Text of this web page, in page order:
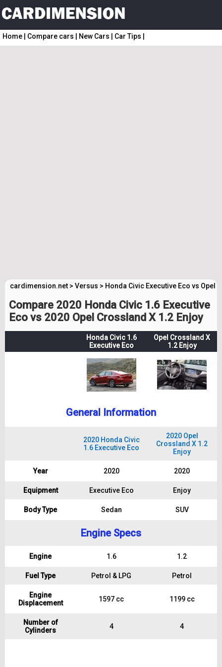
Home Compare cars New Cars Car Tips
cardimension.net > Versus > Honda Civic Executive Eco vs Opel
Compare 2020 Honda Civic 1.6 Executive
Eco vs 2020 Opel Crossland X 1.2 Enjoy
Honda Civic 1.6
Executive Eco
Opel Crossland X
1.2 Enjoy
General Information
2020 Honda Civic
1.6 Executive Eco
2020 Opel
Crossland X 1.2
Enjoy
Year 2020 2020
Equipment Executive Eco Enjoy
Body Type Sedan SUV
Engine Specs
Engine 1.6 1.2
Fuel Type Petrol & LPG Petrol
Engine
Displacement
1597 cc 1199 cc
Number of
Cylinders
4 4